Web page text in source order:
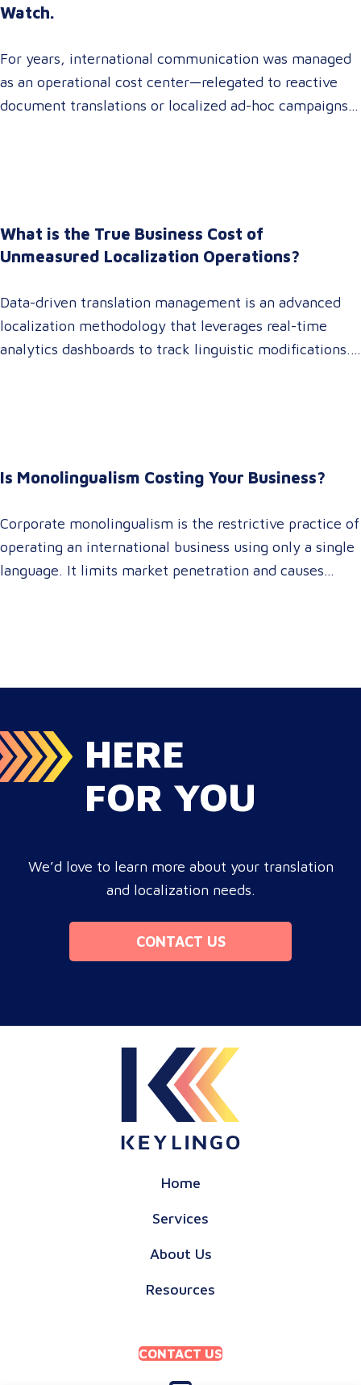
Watch.
For years, international communication was managed
as an operational cost center—relegated to reactive
document translations or localized ad-hoc campaigns.
What is the True Business Cost of
Unmeasured Localization Operations?
Data-driven translation management is an advanced
localization methodology that leverages real-time
analytics dashboards to track linguistic modifications.
serving localized audiences in Atlanta or scaling
Is Monolingualism Costing Your Business?
Corporate monolingualism is the restrictive practice of
operating an international business using only a single
language. It limits market penetration and causes
leak corporate revenue? Monolingual operations are…
HERE
FOR YOU
We’d love to learn more about your translation
and localization needs.
CONTACT US
Home
Services
About Us
Resources
CONTACT US